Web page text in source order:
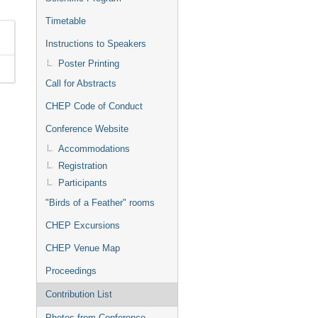
Timetable
Instructions to Speakers
Poster Printing
Call for Abstracts
CHEP Code of Conduct
Conference Website
Accommodations
Registration
Participants
"Birds of a Feather" rooms
CHEP Excursions
CHEP Venue Map
Proceedings
Contribution List